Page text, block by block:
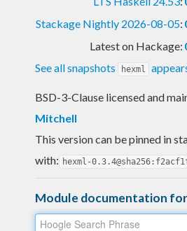
Stackage Nightly 2026-08-05:
Latest on Hackage:
See all snapshots
hexml
BSD-3-Clause licensed and
Mitchell
This version can be pinned in
with: hexml-
Module documentation